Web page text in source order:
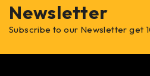
Newsletter
Subscribe to our Newsletter get